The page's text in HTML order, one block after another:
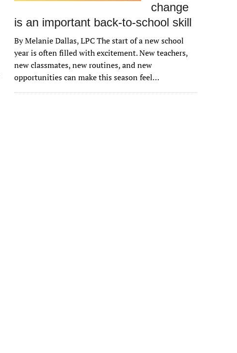
change
is an important back-to-school skill
By Melanie Dallas, LPC The start of a new school
year is often filled with excitement. New teachers,
new classmates, new routines, and new
opportunities can make this season feel…